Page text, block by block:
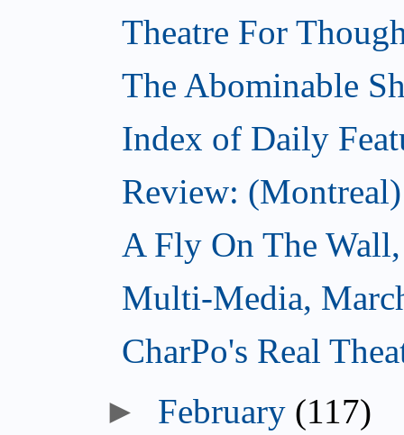
Theatre For
The Abominable
Index of Daily
Review:
A Fly On The
Multi-Media,
CharPo's Real
► February (117)